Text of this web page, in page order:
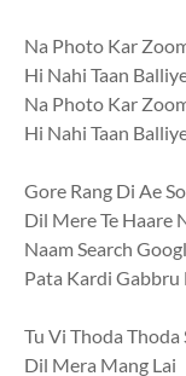
Na Photo Kar
Hi Nahi Taan
Na Photo Kar
Hi Nahi Taan
Gore Rang Di Ae
Dil Mere Te Haare
Naam Search
Pata Kardi Gabbru
Tu Vi Thoda Thoda
Dil Mera Mang Lai